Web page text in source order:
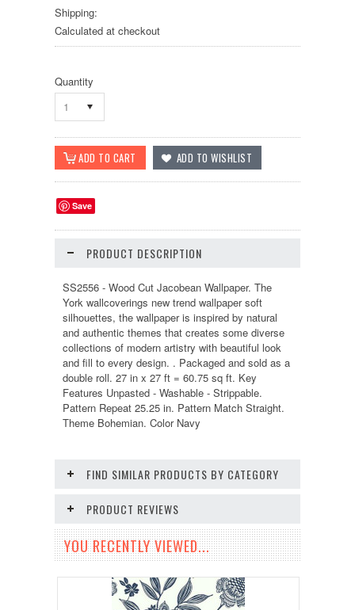
Shipping:
Calculated at checkout
Quantity
1
Save
PRODUCT DESCRIPTION
SS2556 - Wood Cut Jacobean Wallpaper. The
York wallcoverings new trend wallpaper soft
silhouettes, the wallpaper is inspired by natural
and authentic themes that creates some diverse
collections of modern artistry with beautiful look
and fill to every design. . Packaged and sold as a
double roll. 27 in x 27 ft = 60.75 sq ft. Key
Features Unpasted - Washable - Strippable.
Pattern Repeat 25.25 in. Pattern Match Straight.
Theme Bohemian. Color Navy
FIND SIMILAR PRODUCTS BY CATEGORY
PRODUCT REVIEWS
YOU RECENTLY VIEWED...